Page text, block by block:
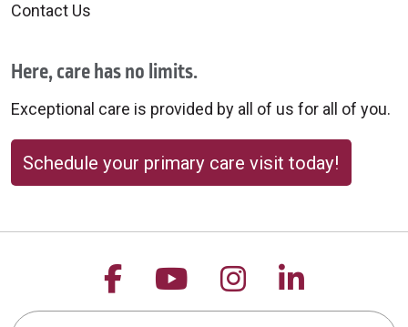
Contact Us
Here, care has no limits.
Exceptional care is provided by all of us for all of you.
Schedule your primary care visit today!
Follow us on Facebook
Follow us on
Follow us on
Follow
Search this site